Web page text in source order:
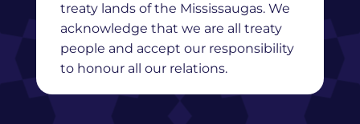
treaty lands of the Mississaugas. We
acknowledge that we are all treaty
people and accept our responsibility
to honour all our relations.